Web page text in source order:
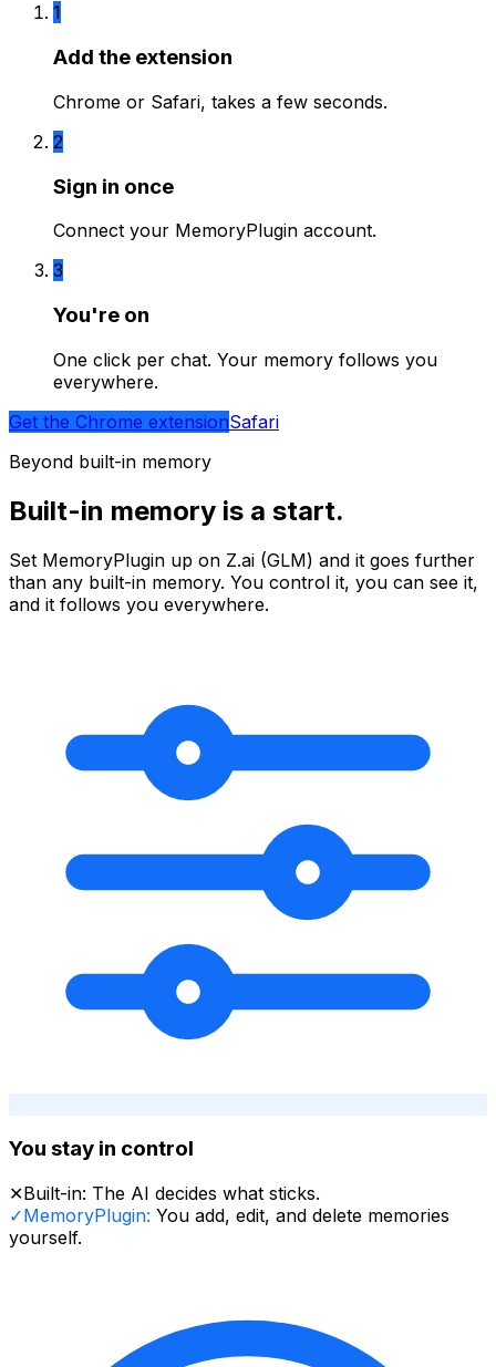
1
Add the extension
Chrome or Safari, takes a few seconds.
2
Sign in once
Connect your MemoryPlugin account.
3
You're on
One click per chat. Your memory follows you
everywhere.
Get the Chrome extensionSafari
Beyond built-in memory
Built-in memory is a start.
Set MemoryPlugin up on Z.ai (GLM) and it goes further
than any built-in memory. You control it, you can see it,
and it follows you everywhere.
You stay in control
✕Built-in: The AI decides what sticks.
✓MemoryPlugin: You add, edit, and delete memories
yourself.